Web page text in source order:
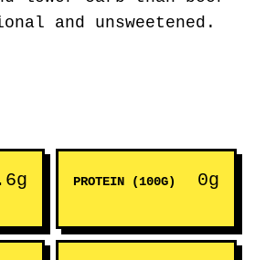
and unsweetened.
PROTEIN (100G) 0g